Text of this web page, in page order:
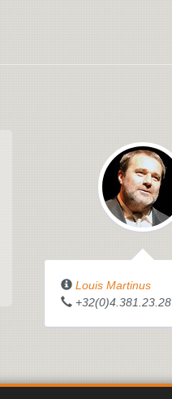
Louis Martinus
+32(0)4.381.23.28